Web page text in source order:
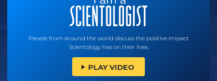
People from around the world discuss the positive impact
Scientology has on their lives.
PLAY VIDEO